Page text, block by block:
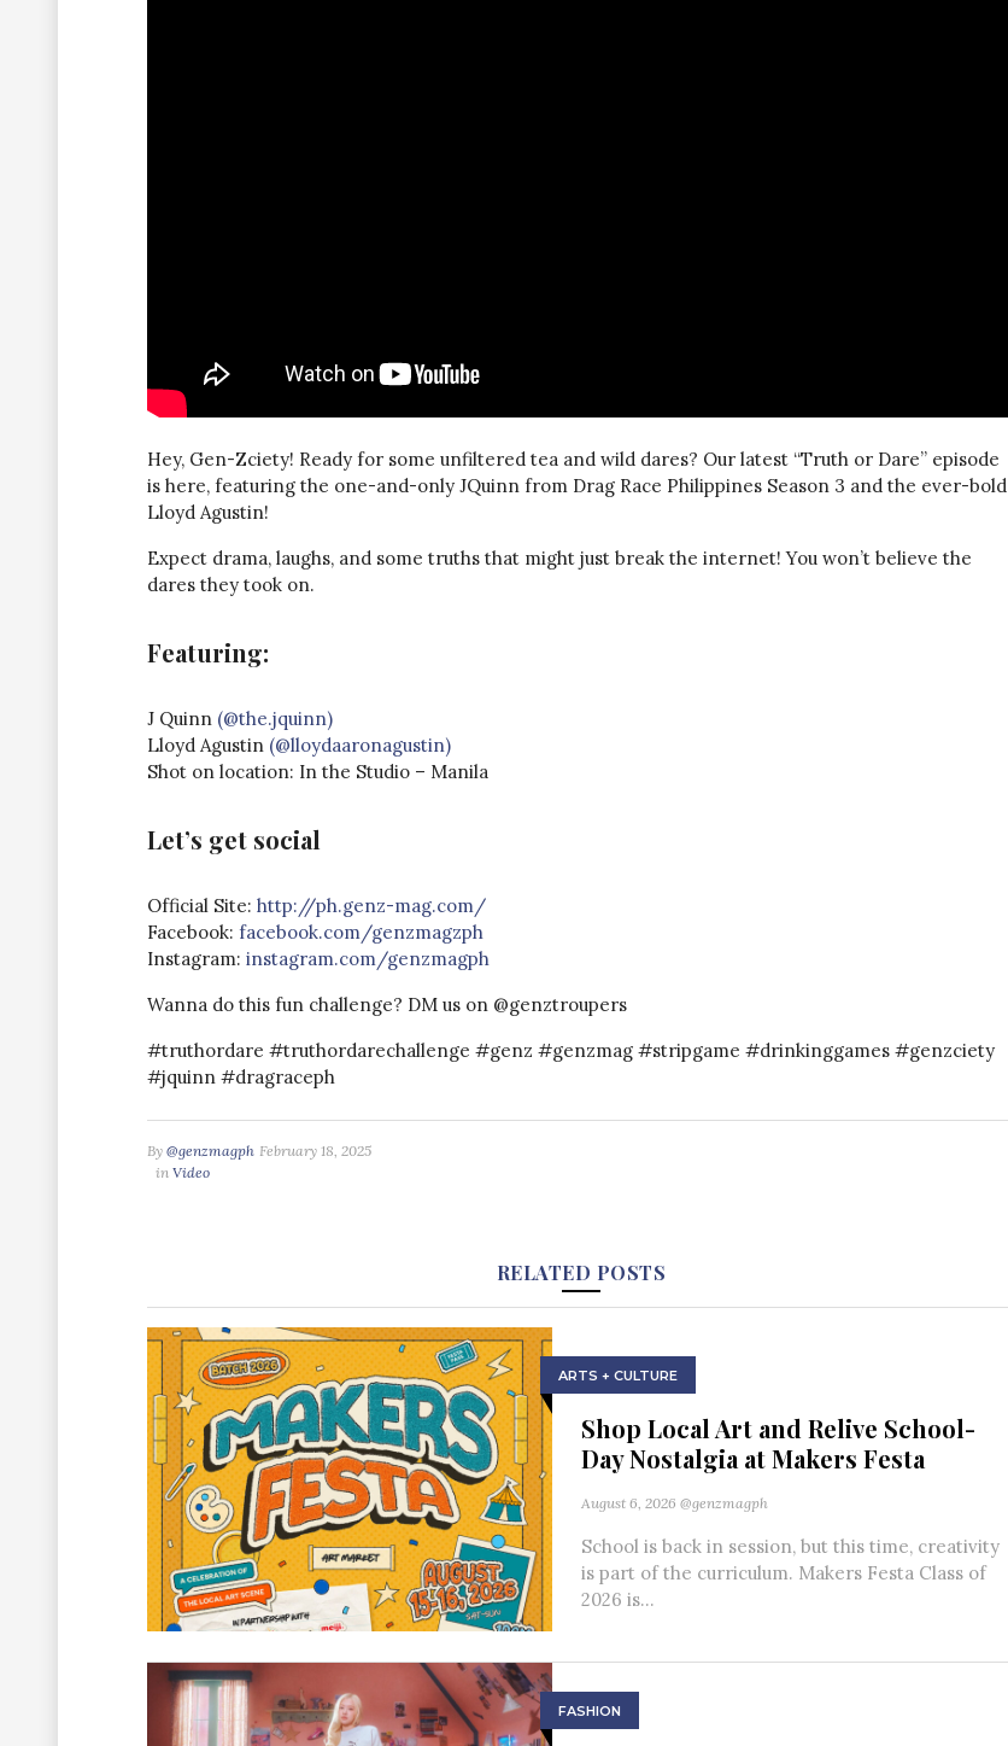
Hey, Gen-Zciety! Ready for some unfiltered tea and wild dares? Our latest “Truth or Dare” episode
is here, featuring the one-and-only JQuinn from Drag Race Philippines Season 3 and the ever-bold
Lloyd Agustin!
Expect drama, laughs, and some truths that might just break the internet! You won’t believe the
dares they took on.
Featuring:
J Quinn (@the.jquinn)
Lloyd Agustin (@lloydaaronagustin)
Shot on location: In the Studio – Manila
Let’s get social
Official Site: http://ph.genz-mag.com/​​​​
Facebook: facebook.com/genzmagz​​ph
Instagram: instagram.com/genzmagph
Wanna do this fun challenge? DM us on @genztroupers
#truthordare #truthordarechallenge #genz #genzmag #stripgame #drinkinggames #genzciety
#jquinn #dragraceph
By @genzmagph February 18, 2025
in Video
RELATED POSTS
ARTS + CULTURE
Shop Local Art and Relive School-
Day Nostalgia at Makers Festa
August 6, 2026 @genzmagph
School is back in session, but this time, creativity
is part of the curriculum. Makers Festa Class of
2026 is...
FASHION